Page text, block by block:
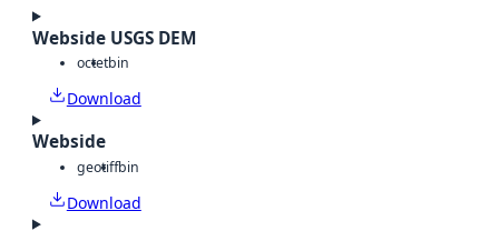
Webside USGS DEM
octetbin
Download
Webside
geotiffbin
Download